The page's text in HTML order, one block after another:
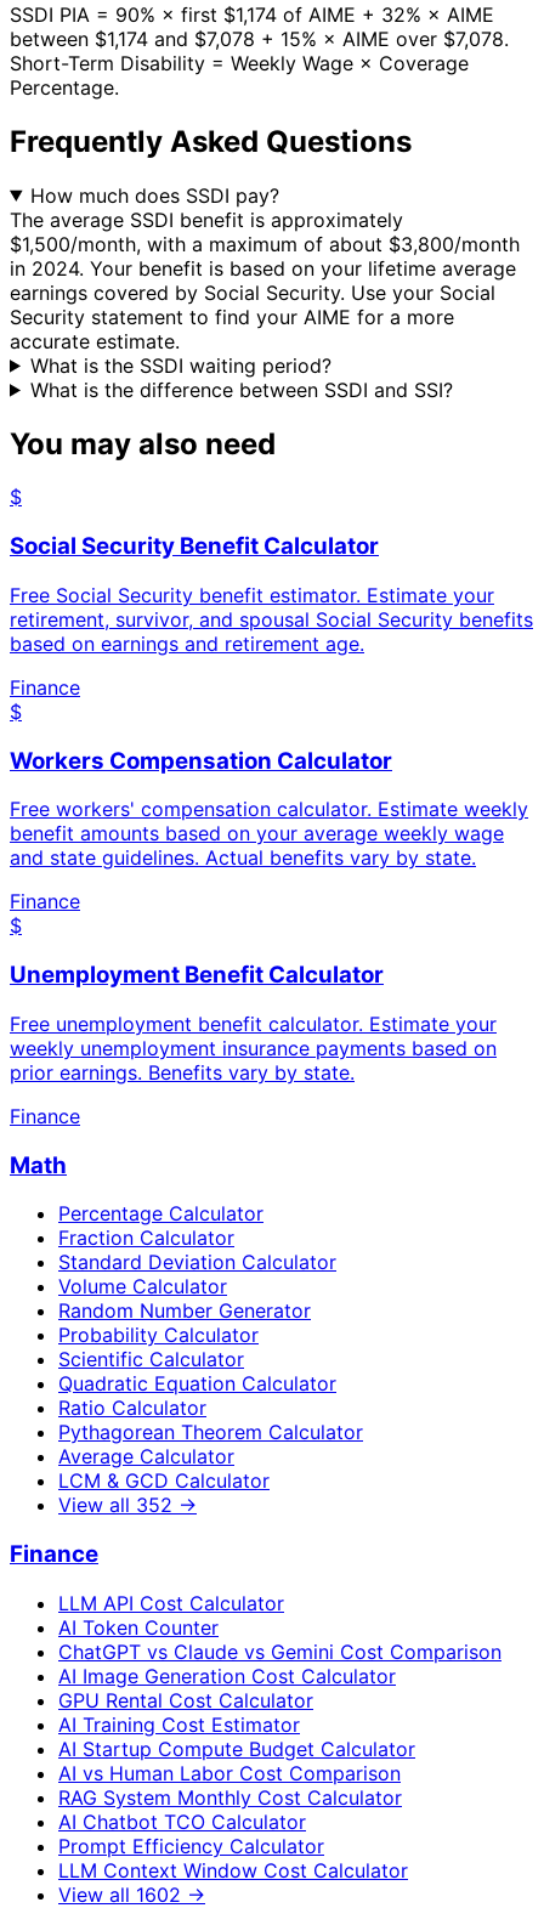
SSDI PIA = 90% × first $1,174 of AIME + 32% × AIME
between $1,174 and $7,078 + 15% × AIME over $7,078.
Short-Term Disability = Weekly Wage × Coverage
Percentage.
Frequently Asked Questions
How much does SSDI pay?
The average SSDI benefit is approximately
$1,500/month, with a maximum of about $3,800/month
in 2024. Your benefit is based on your lifetime average
earnings covered by Social Security. Use your Social
Security statement to find your AIME for a more
accurate estimate.
What is the SSDI waiting period?
What is the difference between SSDI and SSI?
You may also need
$
Social Security Benefit Calculator
Free Social Security benefit estimator. Estimate your
retirement, survivor, and spousal Social Security benefits
based on earnings and retirement age.
Finance
$
Workers Compensation Calculator
Free workers' compensation calculator. Estimate weekly
benefit amounts based on your average weekly wage
and state guidelines. Actual benefits vary by state.
Finance
$
Unemployment Benefit Calculator
Free unemployment benefit calculator. Estimate your
weekly unemployment insurance payments based on
prior earnings. Benefits vary by state.
Finance
Math
Percentage Calculator
Fraction Calculator
Standard Deviation Calculator
Volume Calculator
Random Number Generator
Probability Calculator
Scientific Calculator
Quadratic Equation Calculator
Ratio Calculator
Pythagorean Theorem Calculator
Average Calculator
LCM & GCD Calculator
View all 352 →
Finance
LLM API Cost Calculator
AI Token Counter
ChatGPT vs Claude vs Gemini Cost Comparison
AI Image Generation Cost Calculator
GPU Rental Cost Calculator
AI Training Cost Estimator
AI Startup Compute Budget Calculator
AI vs Human Labor Cost Comparison
RAG System Monthly Cost Calculator
AI Chatbot TCO Calculator
Prompt Efficiency Calculator
LLM Context Window Cost Calculator
View all 1602 →